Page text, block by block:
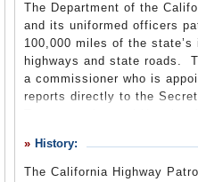
Where Does the Money Go
Controversies
Suggested Reforms
Comments
Leave a comment
The Department of the
and its uniformed officers
100,000 miles of the
highways and state roads.
a commissioner who is
reports directly to the
lawful and efficient use of
system.”
History:
The California Highway